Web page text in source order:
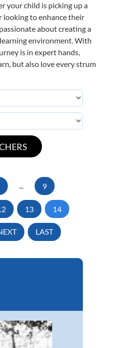
your child is picking up a
to enhance their
about creating a
environment. With
is in expert hands,
but also love every strum
... 9
13 14
LAST